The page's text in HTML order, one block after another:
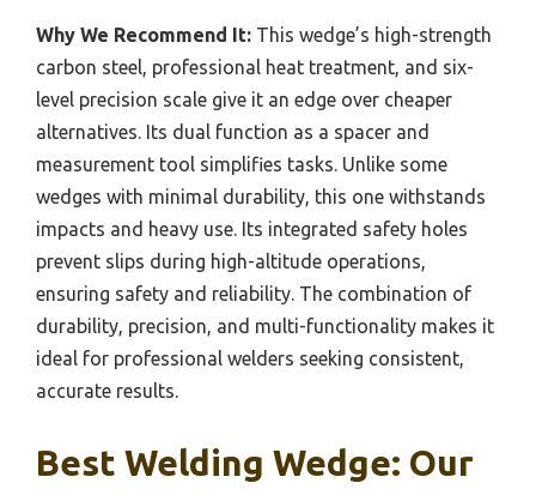
Why We Recommend It: This wedge’s high-strength
carbon steel, professional heat treatment, and six-
level precision scale give it an edge over cheaper
alternatives. Its dual function as a spacer and
measurement tool simplifies tasks. Unlike some
wedges with minimal durability, this one withstands
impacts and heavy use. Its integrated safety holes
prevent slips during high-altitude operations,
ensuring safety and reliability. The combination of
durability, precision, and multi-functionality makes it
ideal for professional welders seeking consistent,
accurate results.
Best Welding Wedge: Our